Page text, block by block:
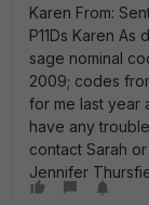
Karen From:
P11Ds Karen
sage nominal
2009; codes
for me last year
have any
contact Sarah
Jennifer